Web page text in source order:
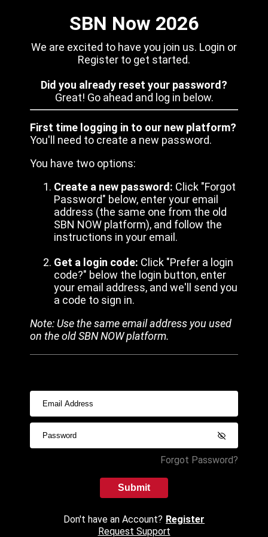
SBN Now 2026
We are excited to have you join us. Login or
Register to get started.
Did you already reset your password?
Great! Go ahead and log in below.
First time logging in to our new platform?
You'll need to create a new password.
You have two options:
Create a new password: Click "Forgot
Password" below, enter your email
address (the same one from the old
SBN NOW platform), and follow the
instructions in your email.
Get a login code: Click "Prefer a login
code?" below the login button, enter
your email address, and we'll send you
a code to sign in.
Note: Use the same email address you used
on the old SBN NOW platform.
Forgot Password?
Submit
Don't have an Account? Register
Request Support